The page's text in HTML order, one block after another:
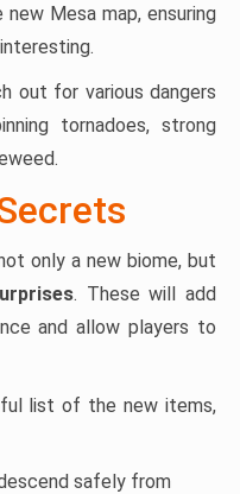
Mesa map, ensuring
out for various dangers
tornadoes, strong
only a new biome, but
. These will add
and allow players to
list of the new items,
safely from